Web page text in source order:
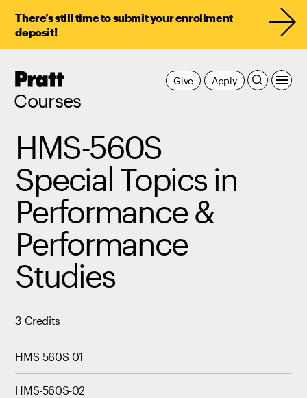
There’s still time to submit your enrollment
deposit!
Pratt,
Courses
Apply
Give
HMS-560S
Special Topics in
Performance &
Performance
Studies
3 Credits
HMS-560S-01
HMS-560S-02